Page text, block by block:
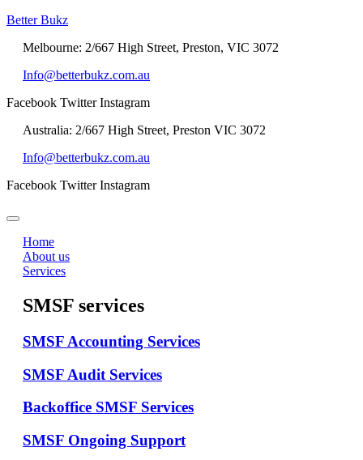
Better Bukz
Melbourne: 2/667 High Street, Preston, VIC 3072
Info@betterbukz.com.au
Facebook Twitter Instagram
Australia: 2/667 High Street, Preston VIC 3072
Info@betterbukz.com.au
Facebook Twitter Instagram
Home
About us
Services
SMSF services
SMSF Accounting Services
SMSF Audit Services
Backoffice SMSF Services
SMSF Ongoing Support